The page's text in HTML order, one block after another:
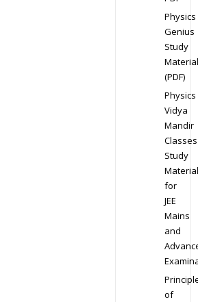
Physics
Genius
Study
Material
(PDF)
Physics
Vidya
Mandir
Classes
Study
Material
for
JEE
Mains
and
of